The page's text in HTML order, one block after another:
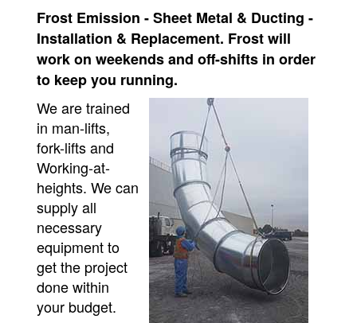
Frost Emission - Sheet Metal & Ducting -
Installation & Replacement. Frost will
work on weekends and off-shifts in order
to keep you running.
We are trained
in man-lifts,
fork-lifts and
Working-at-
heights. We can
supply all
necessary
equipment to
get the project
done within
your budget.